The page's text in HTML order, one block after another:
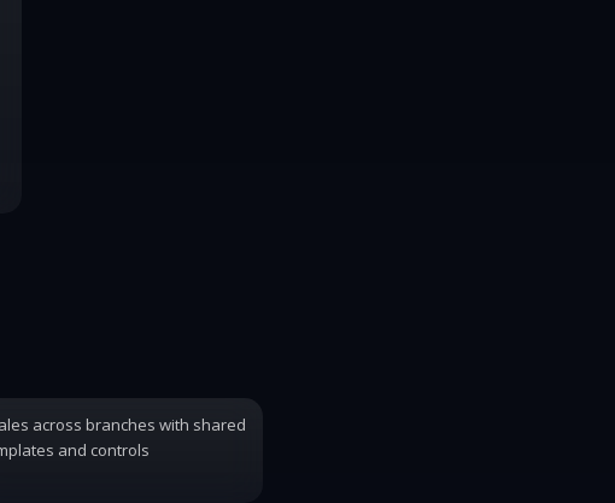
across branches with shared
and controls